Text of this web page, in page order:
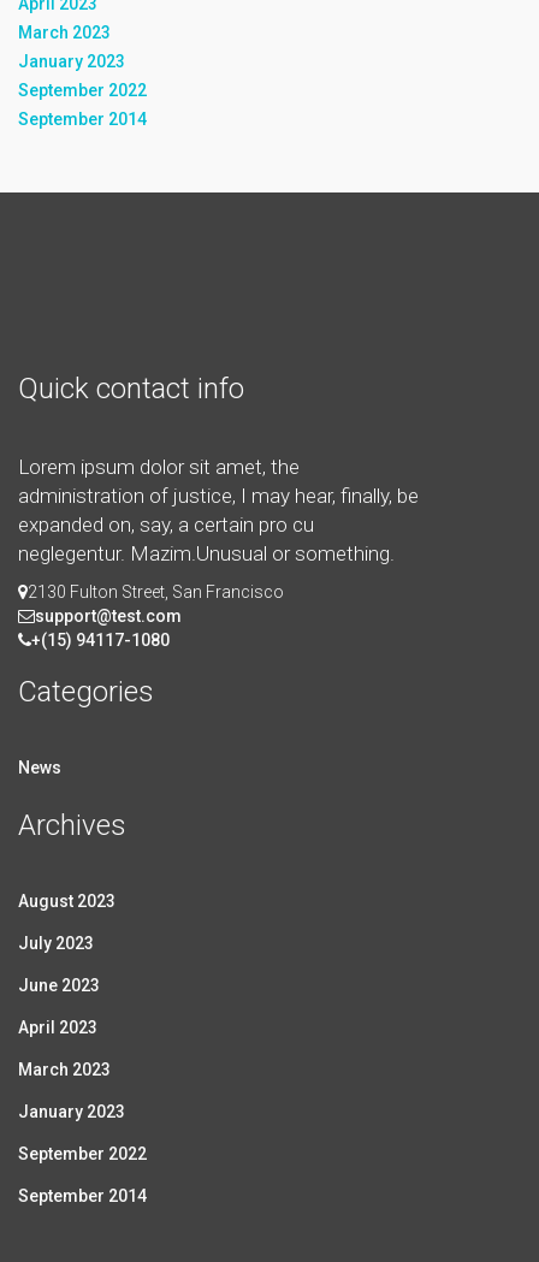
March 2023
January 2023
September 2022
September 2014
Quick contact info
Lorem ipsum dolor sit amet, the
administration of justice, I may hear, finally, be
expanded on, say, a certain pro cu
neglegentur. Mazim.Unusual or something.
2130 Fulton Street, San Francisco
support@test.com
+(15) 94117-1080
Categories
News
Archives
August 2023
July 2023
June 2023
April 2023
March 2023
January 2023
September 2022
September 2014